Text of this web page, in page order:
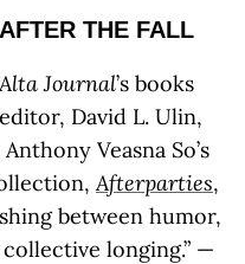
AFTER THE FALL
Alta Journal’s books
editor, David L. Ulin,
Veasna So’s
Afterparties,
between humor,
longing.” —